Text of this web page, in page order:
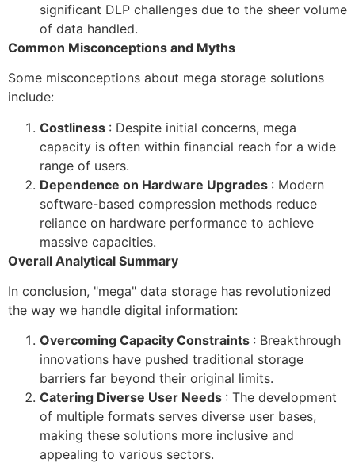
significant DLP challenges due to the sheer volume
of data handled.
Common Misconceptions and Myths
Some misconceptions about mega storage solutions
include:
Costliness : Despite initial concerns, mega
capacity is often within financial reach for a wide
range of users.
Dependence on Hardware Upgrades : Modern
software-based compression methods reduce
reliance on hardware performance to achieve
massive capacities.
Overall Analytical Summary
In conclusion, "mega" data storage has revolutionized
the way we handle digital information:
Overcoming Capacity Constraints : Breakthrough
innovations have pushed traditional storage
barriers far beyond their original limits.
Catering Diverse User Needs : The development
of multiple formats serves diverse user bases,
making these solutions more inclusive and
appealing to various sectors.